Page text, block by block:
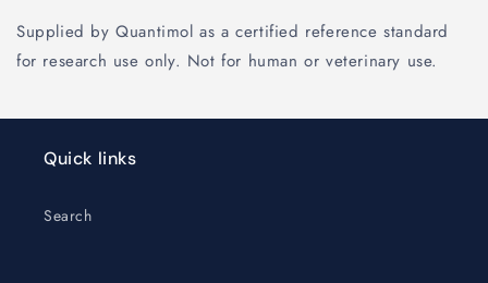
Supplied by Quantimol as a certified reference standard
for research use only. Not for human or veterinary use.
Quick links
Search